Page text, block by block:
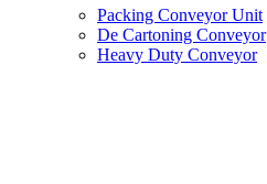
Packing Conveyor Unit
De Cartoning Conveyor
Heavy Duty Conveyor